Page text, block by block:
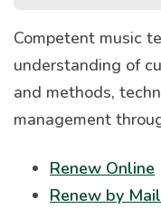
Competent music
understanding of
and methods,
management
Renew Online
Renew by Mail